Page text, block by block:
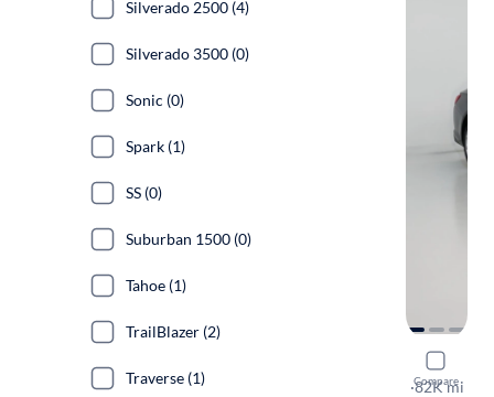
Compare
2023
1LT
·82K mi
Silverado 2500 (4)
Silverado 3500 (0)
Sonic (0)
Spark (1)
SS (0)
Suburban 1500 (0)
Tahoe (1)
TrailBlazer (2)
Traverse (1)